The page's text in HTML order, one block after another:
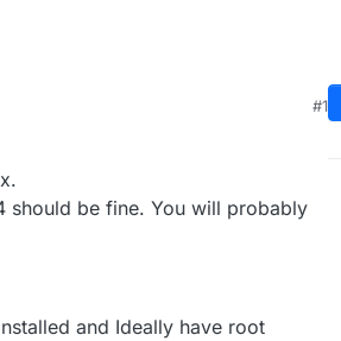
#1
should be fine. You will probably
and Ideally have root